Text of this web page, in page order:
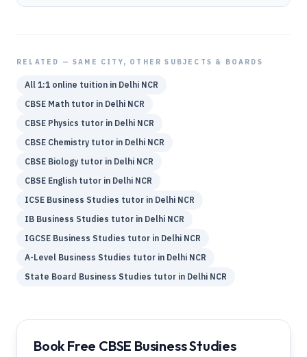
RELATED — SAME CITY, OTHER SUBJECTS & BOARDS
All 1:1 online tuition in Delhi NCR
CBSE Math tutor in Delhi NCR
CBSE Physics tutor in Delhi NCR
CBSE Chemistry tutor in Delhi NCR
CBSE Biology tutor in Delhi NCR
CBSE English tutor in Delhi NCR
ICSE Business Studies tutor in Delhi NCR
IB Business Studies tutor in Delhi NCR
IGCSE Business Studies tutor in Delhi NCR
A-Level Business Studies tutor in Delhi NCR
State Board Business Studies tutor in Delhi NCR
Book Free CBSE Business Studies